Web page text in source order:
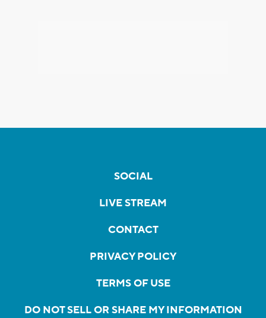
SOCIAL
LIVE STREAM
CONTACT
PRIVACY POLICY
TERMS OF USE
DO NOT SELL OR SHARE MY INFORMATION